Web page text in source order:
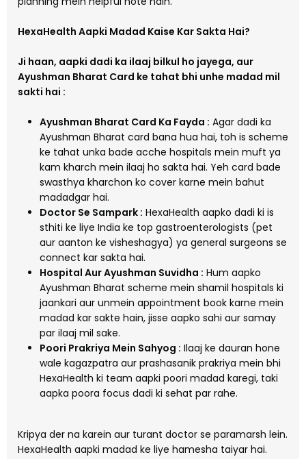
HexaHealth Aapki Madad Kaise Kar Sakta Hai?
Ji haan, aapki dadi ka ilaaj bilkul ho jayega, aur
Ayushman Bharat Card ke tahat bhi unhe madad mil
sakti hai :
Ayushman Bharat Card Ka Fayda : Agar dadi ka
Ayushman Bharat card bana hua hai, toh is scheme
ke tahat unka bade acche hospitals mein muft ya
kam kharch mein ilaaj ho sakta hai. Yeh card bade
swasthya kharchon ko cover karne mein bahut
madadgar hai.
Doctor Se Sampark : HexaHealth aapko dadi ki is
sthiti ke liye India ke top gastroenterologists (pet
aur aanton ke visheshagya) ya general surgeons se
connect kar sakta hai.
Hospital Aur Ayushman Suvidha : Hum aapko
Ayushman Bharat scheme mein shamil hospitals ki
jaankari aur unmein appointment book karne mein
madad kar sakte hain, jisse aapko sahi aur samay
par ilaaj mil sake.
Poori Prakriya Mein Sahyog : Ilaaj ke dauran hone
wale kagazpatra aur prashasanik prakriya mein bhi
HexaHealth ki team aapki poori madad karegi, taki
aapka poora focus dadi ki sehat par rahe.
Kripya der na karein aur turant doctor se paramarsh lein.
HexaHealth aapki madad ke liye hamesha taiyar hai.